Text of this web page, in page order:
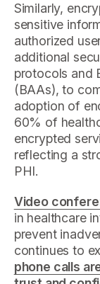
Similarly,
sensitive
authorized
additional
protocols and
(BAAs), to
adoption of
60% of
encrypted
reflecting a
PHI.
Video
in healthcare
prevent
continues to
phone calls